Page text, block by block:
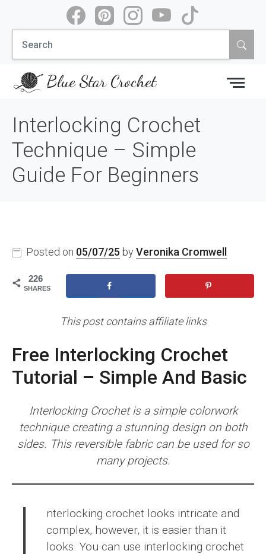
content
Search
for:
Blue Star Crochet
Interlocking Crochet
Technique – Simple
Guide For Beginners
Posted on 05/07/25 by Veronika Cromwell
226
SHARES
This post contains affiliate links
Free Interlocking Crochet
Tutorial – Simple And Basic
Interlocking Crochet is a simple colorwork
technique creating a stunning design on both
sides. This reversible fabric can be used for so
many projects.
nterlocking crochet looks intricate and
complex, however, it is easier than it
looks. You can use interlocking crochet